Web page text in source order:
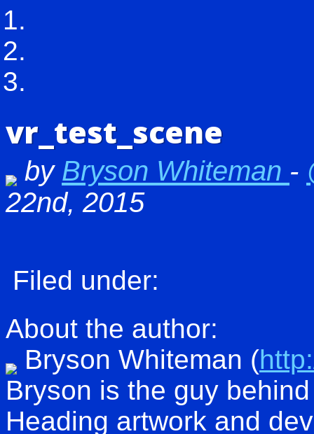
vr_test_scene
by Bryson Whiteman -
22nd, 2015
Filed under:
About the author:
Bryson Whiteman (
Bryson is the guy
Heading artwork and